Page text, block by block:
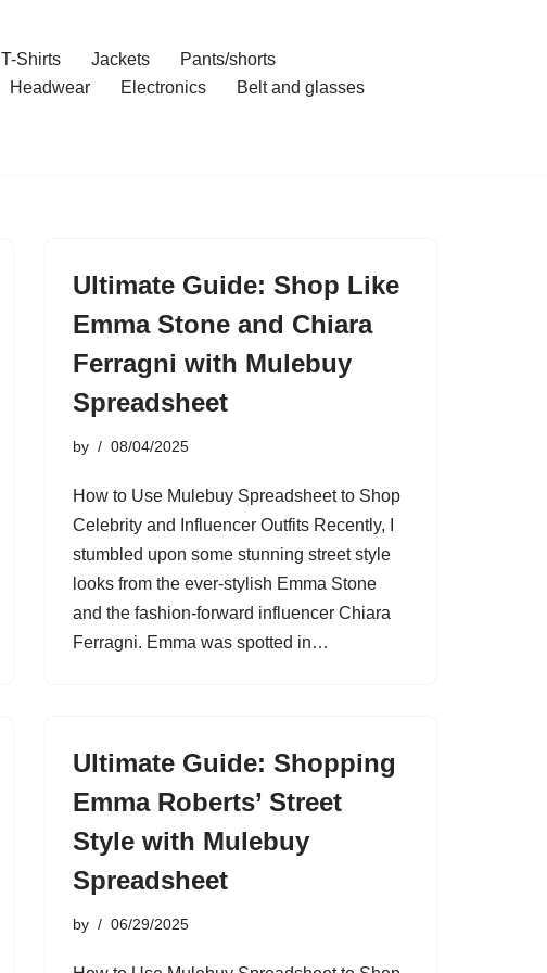
T-Shirts Jackets
Pants/shorts
Headwear Electronics
Belt and glasses
Ultimate Guide: Shop Like
Emma Stone and Chiara
Ferragni with Mulebuy
Spreadsheet
by 08/04/2025
How to Use Mulebuy Spreadsheet to Shop
Celebrity and Influencer Outfits Recently, I
stumbled upon some stunning street style
looks from the ever-stylish Emma Stone
and the fashion-forward influencer Chiara
Ferragni. Emma was spotted in…
Ultimate Guide: Shopping
Emma Roberts’ Street
Style with Mulebuy
Spreadsheet
by 06/29/2025